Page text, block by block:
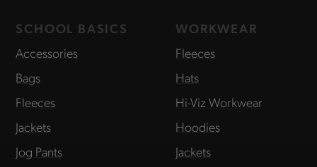
SCHOOL BASICS
Accessories
Bags
Fleeces
Jackets
Jog Pants
WORKWEAR
Fleeces
Hats
Hi-Viz Workwear
Hoodies
Jackets